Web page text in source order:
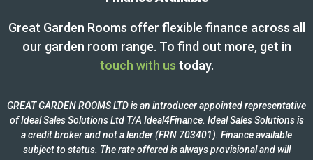
Great Garden Rooms offer flexible finance across all
our garden room range. To find out more, get in
touch with us today.
GREAT GARDEN ROOMS LTD is an introducer appointed representative
of Ideal Sales Solutions Ltd T/A Ideal4Finance. Ideal Sales Solutions is
a credit broker and not a lender (FRN 703401). Finance available
subject to status. The rate offered is always provisional and will